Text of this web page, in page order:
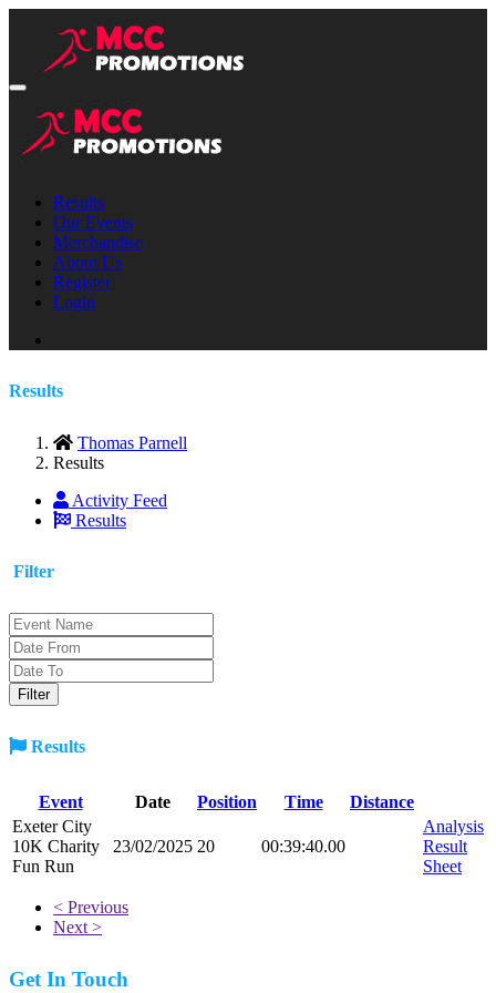
Results
Our Events
Merchandise
About Us
Register
Login
Results
Thomas Parnell
Results
Activity Feed
Results
Filter
Results
Event Date Position Time
Distance
Exeter City
10K Charity
Fun Run
23/02/2025 20 00:39:40.00
Analysis
Result
Sheet
< Previous
Next >
Get In Touch